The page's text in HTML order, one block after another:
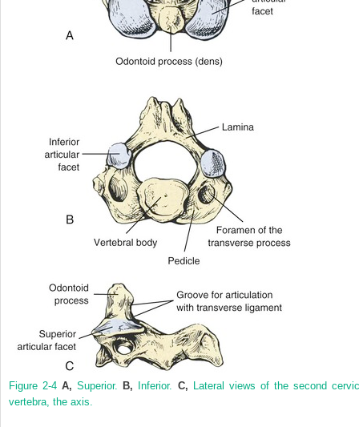
Figure 2-4 A, Superior.B, Inferior. C, Lateral views of the second
vertebra, the axis.